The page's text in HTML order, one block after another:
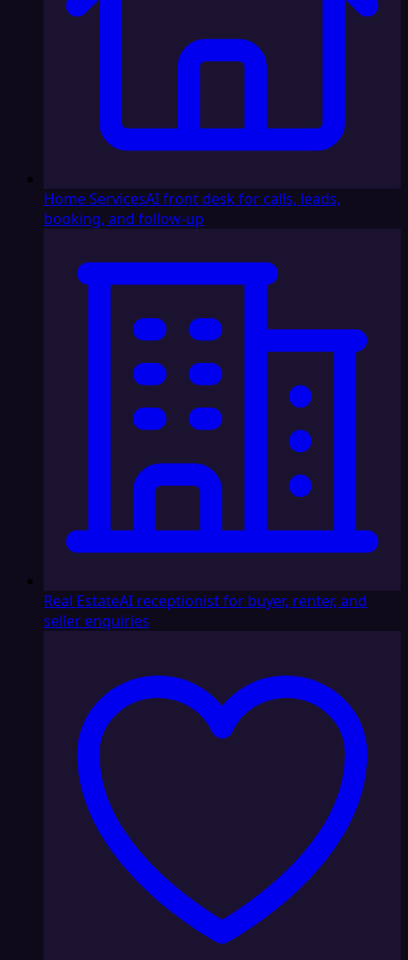
Home ServicesAI front desk for calls, leads,
booking, and follow-up
Real EstateAI receptionist for buyer, renter, and
seller enquiries